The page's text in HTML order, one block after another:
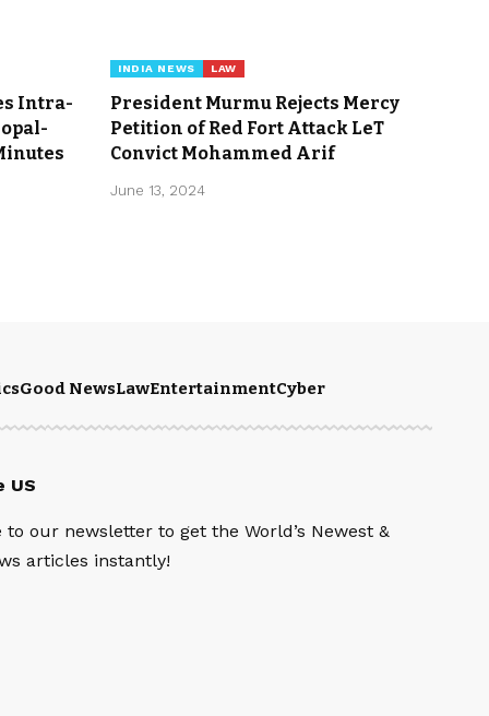
Intra-
INDIA NEWS LAW
President Murmu Rejects Mercy
Petition of Red Fort Attack LeT
Convict Mohammed Arif
June 13, 2024
Good NewsLawEntertainmentCyber
US
to our newsletter to get the World’s Newest &
articles instantly!